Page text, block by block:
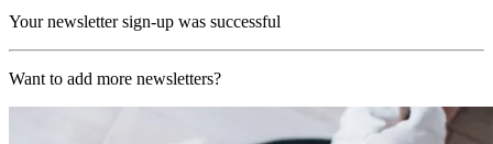
Your newsletter sign-up was successful
Want to add more newsletters?